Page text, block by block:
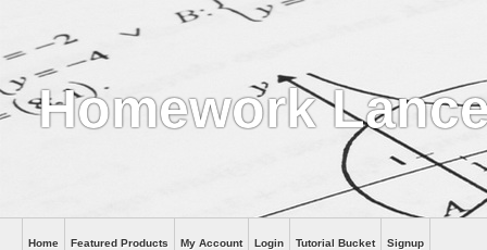
Homework
Home Featured Products My Account Login Tutorial Bucket Signup